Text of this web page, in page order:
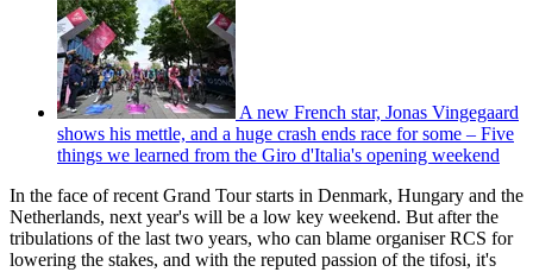
A new French star, Jonas Vingegaard
shows his mettle, and a huge crash ends race for some – Five
things we learned from the Giro d'Italia's opening weekend
In the face of recent Grand Tour starts in Denmark, Hungary and the
Netherlands, next year's will be a low key weekend. But after the
tribulations of the last two years, who can blame organiser RCS for
lowering the stakes, and with the reputed passion of the tifosi, it's